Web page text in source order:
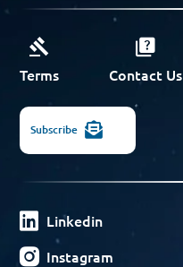
Terms Contact Us
Subscribe
Linkedin
Instagram